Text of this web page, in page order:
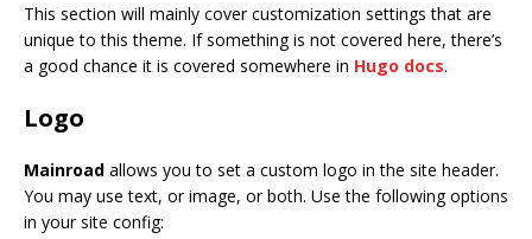
This section will mainly cover customization settings that are
unique to this theme. If something is not covered here, there’s
a good chance it is covered somewhere in Hugo docs.
Logo
Mainroad allows you to set a custom logo in the site header.
You may use text, or image, or both. Use the following options
in your site config: